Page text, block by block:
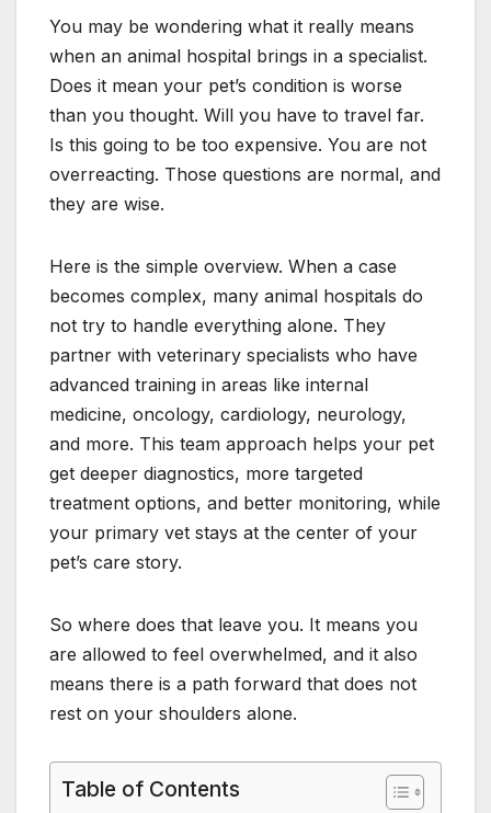
You may be wondering what it really means
when an animal hospital brings in a specialist.
Does it mean your pet’s condition is worse
than you thought. Will you have to travel far.
Is this going to be too expensive. You are not
overreacting. Those questions are normal, and
they are wise.
Here is the simple overview. When a case
becomes complex, many animal hospitals do
not try to handle everything alone. They
partner with veterinary specialists who have
advanced training in areas like internal
medicine, oncology, cardiology, neurology,
and more. This team approach helps your pet
get deeper diagnostics, more targeted
treatment options, and better monitoring, while
your primary vet stays at the center of your
pet’s care story.
So where does that leave you. It means you
are allowed to feel overwhelmed, and it also
means there is a path forward that does not
rest on your shoulders alone.
Table of Contents